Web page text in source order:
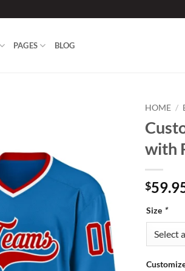
PAGES BLOG
HOME /
with
$
Size *